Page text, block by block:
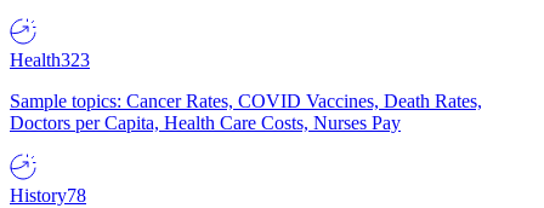
Health323
Sample topics: Cancer Rates, COVID Vaccines, Death Rates,
Doctors per Capita, Health Care Costs, Nurses Pay
History78